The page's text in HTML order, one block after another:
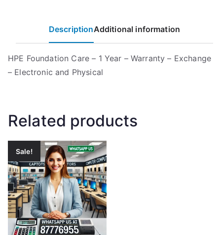
DescriptionAdditional information
HPE Foundation Care – 1 Year – Warranty – Exchange
– Electronic and Physical
Related products
Sale!